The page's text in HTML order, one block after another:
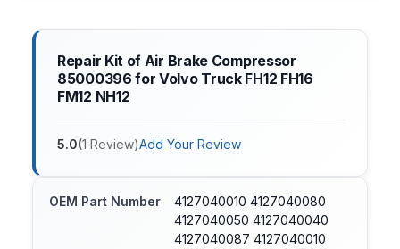
Repair Kit of Air Brake Compressor
85000396 for Volvo Truck FH12 FH16
FM12 NH12
5.0(1 Review)Add Your Review
OEM Part Number
4127040010 4127040080
4127040050 4127040040
4127040087 4127040010